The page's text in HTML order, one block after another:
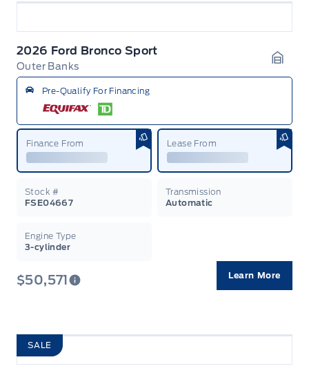
2026 Ford Bronco Sport
Outer Banks
Pre-Qualify For Financing
Finance From Lease From
Stock #
FSE04667
Transmission
Automatic
Engine Type
3-cylinder
$50,571 Learn More
SALE